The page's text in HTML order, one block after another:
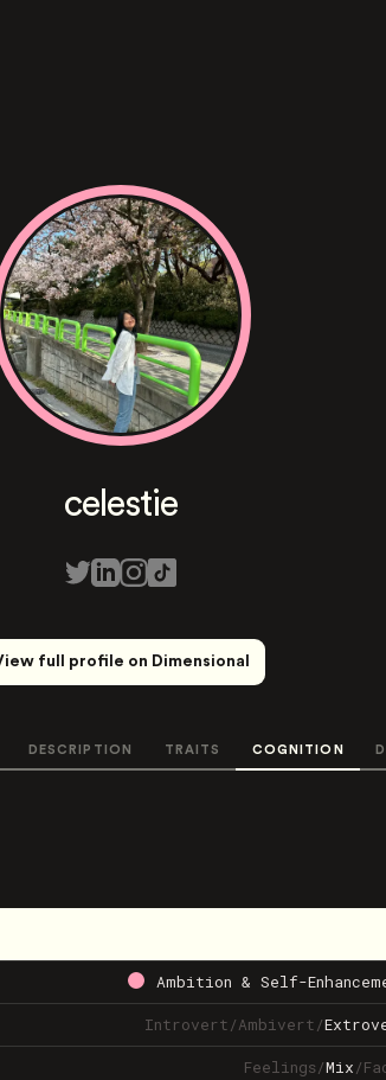
celestie
full profile on Dimensional
DESCRIPTION TRAITS COGNITION
Ambition & Self-
Introvert/Ambivert/
Feelings/Mix/